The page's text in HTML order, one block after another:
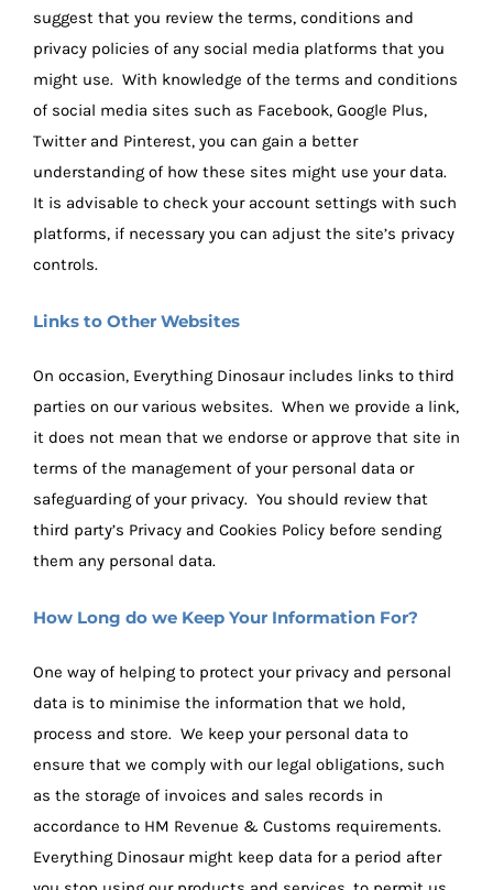
suggest that you review the terms, conditions and
privacy policies of any social media platforms that you
might use. With knowledge of the terms and conditions
of social media sites such as Facebook, Google Plus,
Twitter and Pinterest, you can gain a better
understanding of how these sites might use your data.
It is advisable to check your account settings with such
platforms, if necessary you can adjust the site’s privacy
controls.
Links to Other Websites
On occasion, Everything Dinosaur includes links to third
parties on our various websites. When we provide a link,
it does not mean that we endorse or approve that site in
terms of the management of your personal data or
safeguarding of your privacy. You should review that
third party’s Privacy and Cookies Policy before sending
them any personal data.
How Long do we Keep Your Information For?
One way of helping to protect your privacy and personal
data is to minimise the information that we hold,
process and store. We keep your personal data to
ensure that we comply with our legal obligations, such
as the storage of invoices and sales records in
accordance to HM Revenue & Customs requirements.
Everything Dinosaur might keep data for a period after